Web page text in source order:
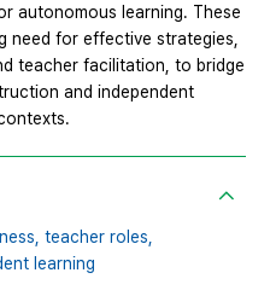
autonomous learning. These
need for effective strategies,
teacher facilitation, to bridge
and independent
teacher roles,
learning